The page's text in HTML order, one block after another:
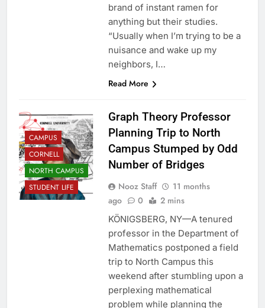
brand of instant ramen for
anything but their studies.
“Usually when I’m trying to be a
nuisance and wake up my
neighbors, I…
Read More
CAMPUS
CORNELL
NORTH CAMPUS
STUDENT LIFE
Graph Theory Professor
Planning Trip to North
Campus Stumped by Odd
Number of Bridges
Nooz Staff
11 months
ago
0 2 mins
KÖNIGSBERG, NY—A tenured
professor in the Department of
Mathematics postponed a field
trip to North Campus this
weekend after stumbling upon a
perplexing mathematical
problem while planning the